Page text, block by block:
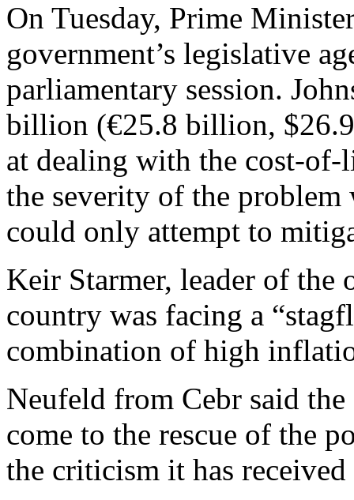
On Tuesday, Prime
government’s legislative
parliamentary session.
billion (€25.8 billion,
at dealing with the cost-
the severity of the problem
could only attempt to
Keir Starmer, leader of the
country was facing a
combination of high
Neufeld from Cebr said
come to the rescue of the
the criticism it has